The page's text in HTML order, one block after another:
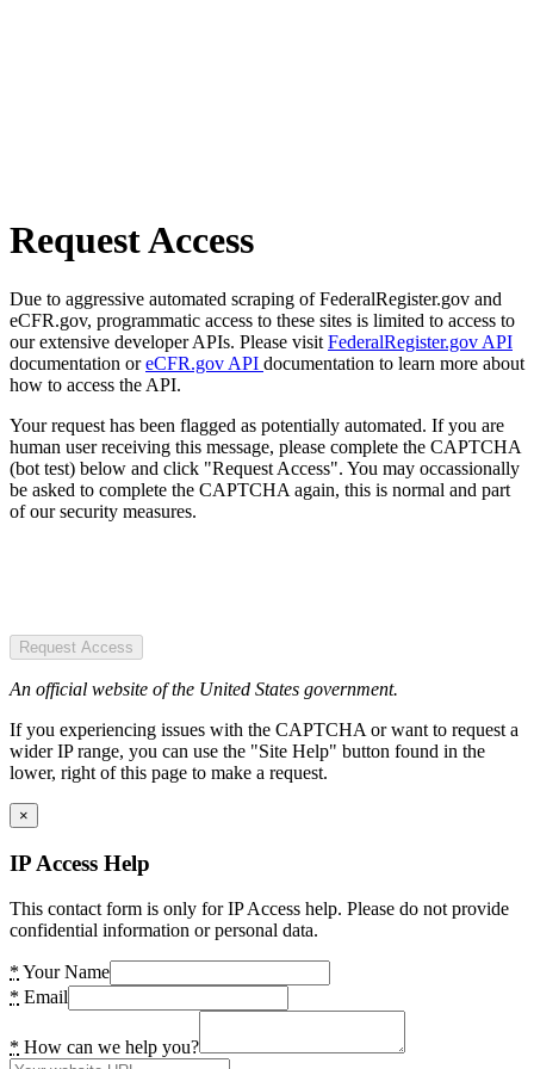
Request Access
Due to aggressive automated scraping of FederalRegister.gov and
eCFR.gov, programmatic access to these sites is limited to access to
our extensive developer APIs. Please visit FederalRegister.gov API
documentation oreCFR.gov API documentation to learn more about
how to access the API.
Your request has been flagged as potentially automated. If you are
human user receiving this message, please complete the CAPTCHA
(bot test) below and click "Request Access". You may occassionally
be asked to complete the CAPTCHA again, this is normal and part
of our security measures.
Request Access
An official website of the United States government.
If you experiencing issues with the CAPTCHA or want to request a
wider IP range, you can use the "Site Help" button found in the
lower, right of this page to make a request.
×
IP Access Help
This contact form is only for IP Access help. Please do not provide
confidential information or personal data.
* Your Name
* Email
* How can we help you?